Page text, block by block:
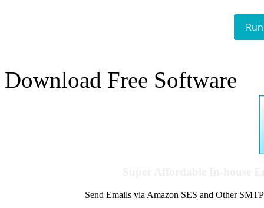
Download Free Software
Send Emails via Amazon SES and Other